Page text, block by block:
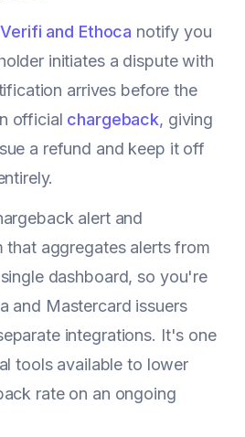
Verifi and Ethoca notify you
initiates a dispute with
arrives before the
official chargeback, giving
a refund and keep it off
alert and
that aggregates alerts from
dashboard, so you're
and Mastercard issuers
integrations. It's one
tools available to lower
rate on an ongoing